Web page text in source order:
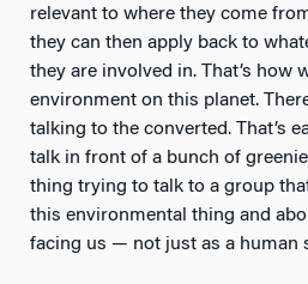
relevant to where they come
they can then apply back to
they are involved in. That’s how
environment on this planet.
talking to the converted. That’s
talk in front of a bunch of
thing trying to talk to a group
this environmental thing and
facing us — not just as a human